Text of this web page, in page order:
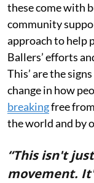
these come with
community
approach to help
Ballers’ efforts
This’ are the
change in how
breakingfree
the world and by
“This isn't
movement.